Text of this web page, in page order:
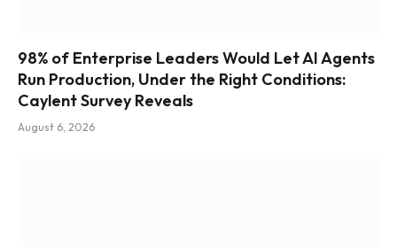
98% of Enterprise Leaders Would Let AI Agents
Run Production, Under the Right Conditions:
Caylent Survey Reveals
August 6, 2026